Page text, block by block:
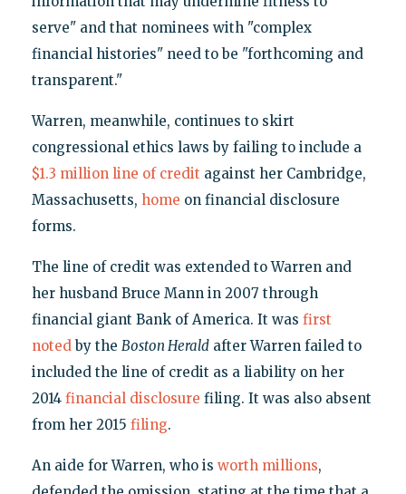
serve" and that nominees with "complex
financial histories" need to be "forthcoming and
transparent."
Warren, meanwhile, continues to skirt
congressional ethics laws by failing to include a
$1.3 million line of credit against her Cambridge,
Massachusetts, home on financial disclosure
forms.
The line of credit was extended to Warren and
her husband Bruce Mann in 2007 through
financial giant Bank of America. It was first
notedby the Boston Heraldafter Warren failed to
included the line of credit as a liability on her
2014 financial disclosure filing. It was also absent
from her 2015 filing.
An aide for Warren, who is worth millions,